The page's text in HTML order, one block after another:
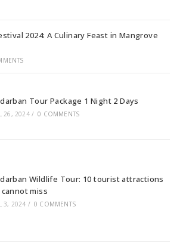
2024: A Culinary Feast in Mangrove
Tour Package 1 Night 2 Days
26, 2024 / 0 COMMENTS
Wildlife Tour: 10 tourist attractions
miss
3, 2024 / 0 COMMENTS